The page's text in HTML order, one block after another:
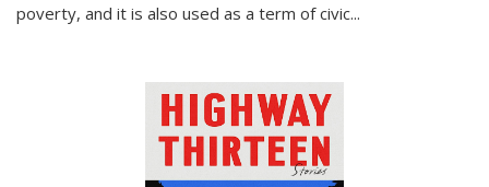
poverty, and it is also used as a term of civic...